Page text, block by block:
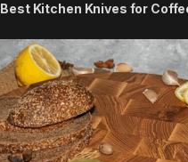
Best Kitchen Knives for